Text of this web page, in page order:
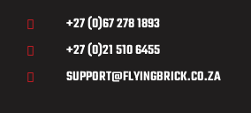
 +27 (0)67 278 1893
 +27 (0)21 510 6455
 SUPPORT@FLYINGBRICK.CO.ZA